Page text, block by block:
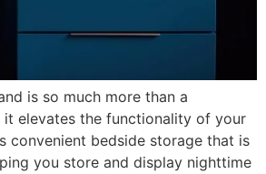
is so much more than a
it elevates the functionality of your
convenient bedside storage that is
you store and display nighttime